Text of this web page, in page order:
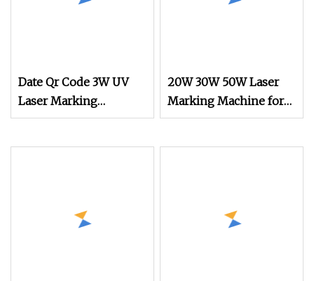
Date Qr Code 3W UV
Laser Marking
Machine
20W 30W 50W Laser
Marking Machine for
PP Pet Plastic Label